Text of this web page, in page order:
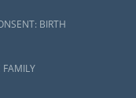
BIRTH
FAMILY